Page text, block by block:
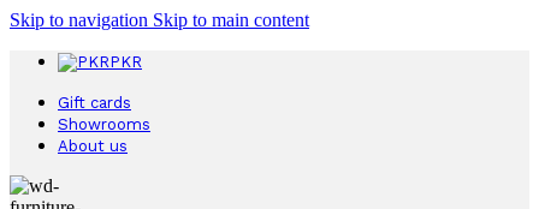
Skip to navigation Skip to main content
PKR
Gift cards
Showrooms
About us